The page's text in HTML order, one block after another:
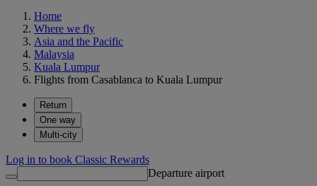
Home
Where we fly
Asia and the Pacific
Malaysia
Kuala Lumpur
Flights from Casablanca to Kuala Lumpur
Return
One way
Multi-city
Log in to book Classic Rewards
Departure airport